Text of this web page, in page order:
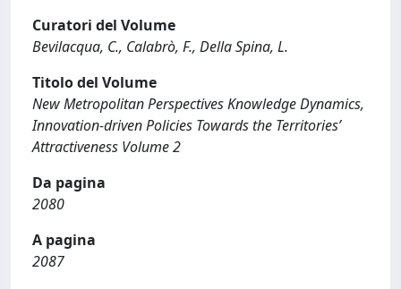
Curatori del Volume
Bevilacqua, C., Calabrò, F., Della Spina, L.
Titolo del Volume
New Metropolitan Perspectives Knowledge Dynamics,
Innovation-driven Policies Towards the Territories’
Attractiveness Volume 2
Da pagina
2080
A pagina
2087